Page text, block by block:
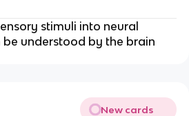
stimuli into neural
be understood by the brain
New cards